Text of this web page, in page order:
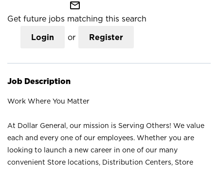
mail_outline
Get future jobs matching this search
Login or Register
Job Description
Work Where You Matter
At Dollar General, our mission is Serving Others! We value
each and every one of our employees. Whether you are
looking to launch a new career in one of our many
convenient Store locations, Distribution Centers, Store